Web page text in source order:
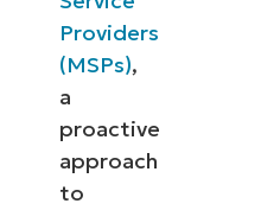
Providers
(MSPs),
a
proactive
approach
to